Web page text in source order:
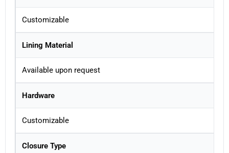
Customizable
Lining Material
Available upon request
Hardware
Customizable
Closure Type